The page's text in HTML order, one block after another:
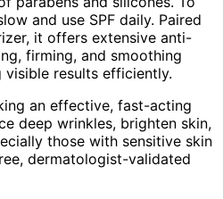
and use SPF daily. Paired
it offers extensive anti-
firming, and smoothing
results efficiently.
an effective, fast-acting
deep wrinkles, brighten skin,
those with sensitive skin
dermatologist-validated